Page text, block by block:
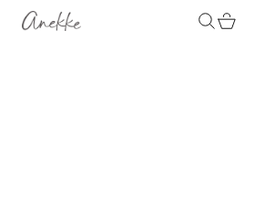
Anekke Search
Cart